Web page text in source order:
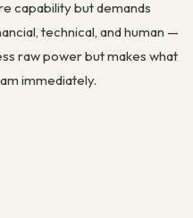
capability but demands
technical, and human —
raw power but makes what
immediately.